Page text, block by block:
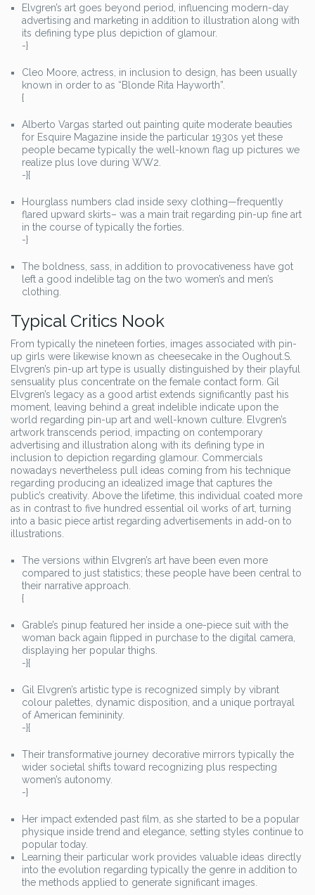
Elvgren’s art goes beyond period, influencing modern-day
advertising and marketing in addition to illustration along with
its defining type plus depiction of glamour.
-}
Cleo Moore, actress, in inclusion to design, has been usually
known in order to as “Blonde Rita Hayworth”.
{
Alberto Vargas started out painting quite moderate beauties
for Esquire Magazine inside the particular 1930s yet these
people became typically the well-known flag up pictures we
realize plus love during WW2.
-}{
Hourglass numbers clad inside sexy clothing—frequently
flared upward skirts– was a main trait regarding pin-up fine art
in the course of typically the forties.
-}
The boldness, sass, in addition to provocativeness have got
left a good indelible tag on the two women’s and men’s
clothing.
Typical Critics Nook
From typically the nineteen forties, images associated with pin-
up girls were likewise known as cheesecake in the Oughout.S.
Elvgren’s pin-up art type is usually distinguished by their playful
sensuality plus concentrate on the female contact form. Gil
Elvgren’s legacy as a good artist extends significantly past his
moment, leaving behind a great indelible indicate upon the
world regarding pin-up art and well-known culture. Elvgren’s
artwork transcends period, impacting on contemporary
advertising and illustration along with its defining type in
inclusion to depiction regarding glamour. Commercials
nowadays nevertheless pull ideas coming from his technique
regarding producing an idealized image that captures the
public’s creativity. Above the lifetime, this individual coated more
as in contrast to five hundred essential oil works of art, turning
into a basic piece artist regarding advertisements in add-on to
illustrations.
The versions within Elvgren’s art have been even more
compared to just statistics; these people have been central to
their narrative approach.
{
Grable’s pinup featured her inside a one-piece suit with the
woman back again flipped in purchase to the digital camera,
displaying her popular thighs.
-}{
Gil Elvgren’s artistic type is recognized simply by vibrant
colour palettes, dynamic disposition, and a unique portrayal
of American femininity.
-}{
Their transformative journey decorative mirrors typically the
wider societal shifts toward recognizing plus respecting
women’s autonomy.
-}
Her impact extended past film, as she started to be a popular
physique inside trend and elegance, setting styles continue to
popular today.
Learning their particular work provides valuable ideas directly
into the evolution regarding typically the genre in addition to
the methods applied to generate significant images.